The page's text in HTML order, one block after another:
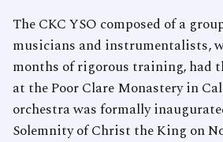
The CKC YSO composed of a
musicians and instrumentalists,
months of rigorous training, had
at the Poor Clare Monastery in
orchestra was formally
Solemnity of Christ the King on